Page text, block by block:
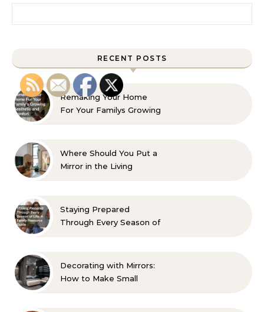
RECENT POSTS
Remaking Your Home
For Your Familys Growing
Where Should You Put a
Mirror in the Living
Staying Prepared
Through Every Season of
Decorating with Mirrors:
How to Make Small